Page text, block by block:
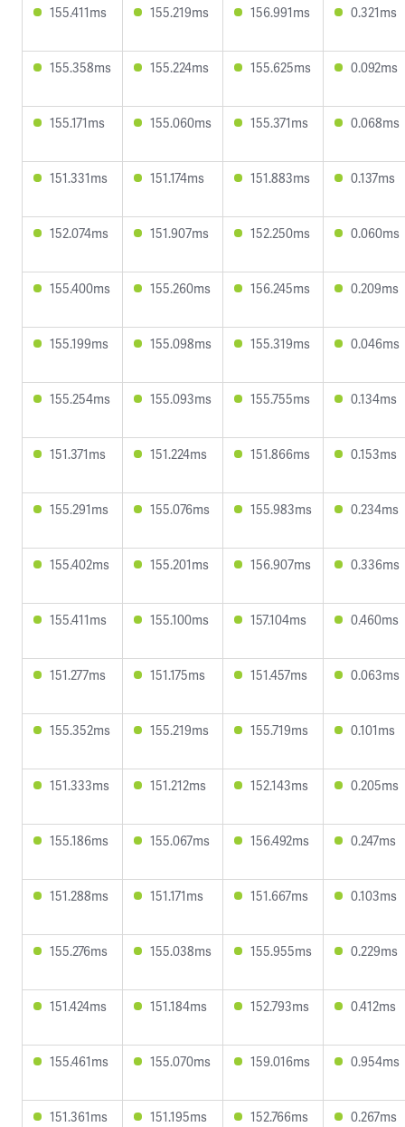
155.411ms 155.219ms 156.991ms 0.321ms
155.358ms 155.224ms 155.625ms 0.092ms
155.171ms 155.060ms 155.371ms 0.068ms
151.331ms 151.174ms 151.883ms 0.137ms
152.074ms 151.907ms 152.250ms 0.060ms
155.400ms 155.260ms 156.245ms 0.209ms
155.199ms 155.098ms 155.319ms 0.046ms
155.254ms 155.093ms 155.755ms 0.134ms
151.371ms 151.224ms 151.866ms 0.153ms
155.291ms 155.076ms 155.983ms 0.234ms
155.402ms 155.201ms 156.907ms 0.336ms
155.411ms 155.100ms 157.104ms 0.460ms
151.277ms 151.175ms 151.457ms 0.063ms
155.352ms 155.219ms 155.719ms 0.101ms
151.333ms 151.212ms 152.143ms 0.205ms
155.186ms 155.067ms 156.492ms 0.247ms
151.288ms 151.171ms 151.667ms 0.103ms
155.276ms 155.038ms 155.955ms 0.229ms
151.424ms 151.184ms 152.793ms 0.412ms
155.461ms 155.070ms 159.016ms 0.954ms
151.361ms 151.195ms 152.766ms 0.267ms